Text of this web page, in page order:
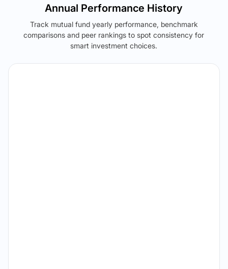
Annual Performance History
Track mutual fund yearly performance, benchmark
comparisons and peer rankings to spot consistency for
smart investment choices.